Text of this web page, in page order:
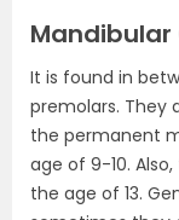
Mandibular
It is found in
premolars. They
the permanent
age of 9-10.
the age of 13.